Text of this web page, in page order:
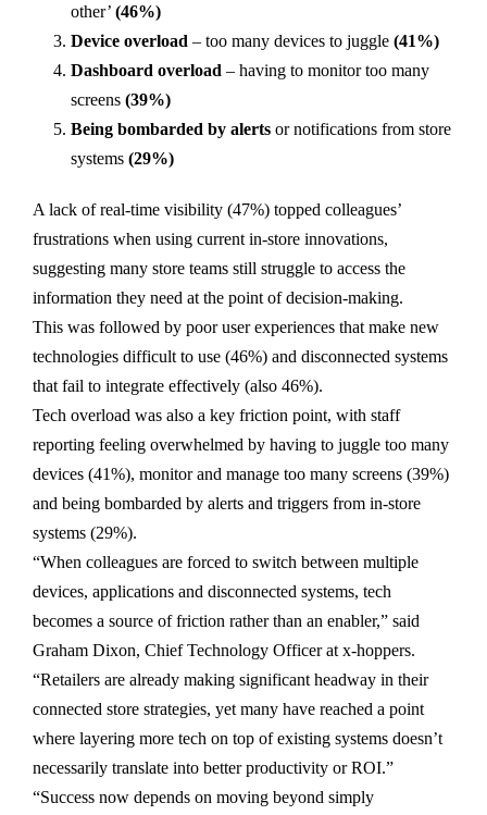
other’ (46%)
Device overload – too many devices to juggle (41%)
Dashboard overload – having to monitor too many
screens (39%)
Being bombarded by alerts or notifications from store
systems (29%)
A lack of real-time visibility (47%) topped colleagues’
frustrations when using current in-store innovations,
suggesting many store teams still struggle to access the
information they need at the point of decision-making.
This was followed by poor user experiences that make new
technologies difficult to use (46%) and disconnected systems
that fail to integrate effectively (also 46%).
Tech overload was also a key friction point, with staff
reporting feeling overwhelmed by having to juggle too many
devices (41%), monitor and manage too many screens (39%)
and being bombarded by alerts and triggers from in-store
systems (29%).
“When colleagues are forced to switch between multiple
devices, applications and disconnected systems, tech
becomes a source of friction rather than an enabler,” said
Graham Dixon, Chief Technology Officer at x-hoppers.
“Retailers are already making significant headway in their
connected store strategies, yet many have reached a point
where layering more tech on top of existing systems doesn’t
necessarily translate into better productivity or ROI.”
“Success now depends on moving beyond simply